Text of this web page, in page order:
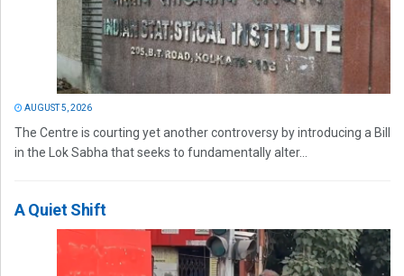
AUGUST 5, 2026
The Centre is courting yet another controversy by introducing a Bill
in the Lok Sabha that seeks to fundamentally alter...
A Quiet Shift